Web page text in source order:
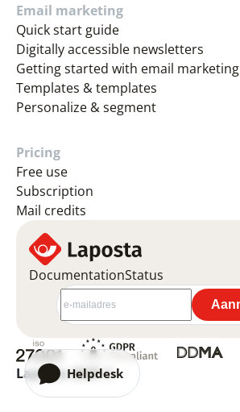
Email marketing
Quick start guide
Digitally accessible newsletters
Getting started with email marketing
Templates & templates
Personalize & segment
Pricing
Free use
Subscription
Mail credits
DocumentationStatus
Laposta 2026 ©
Helpdesk